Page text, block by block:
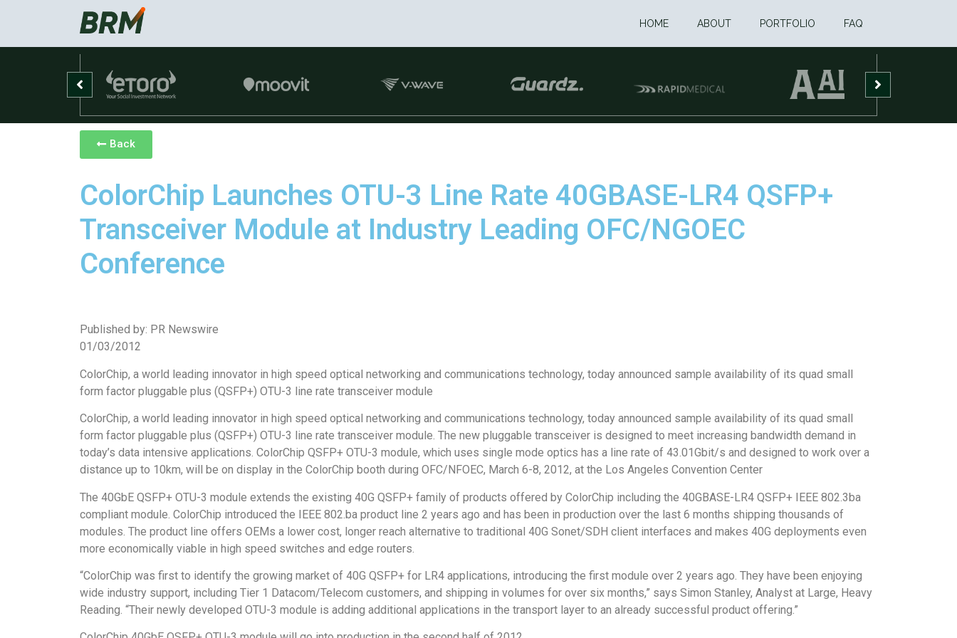
HOME ABOUT PORTFOLIO FAQ
Back
ColorChip Launches OTU-3 Line Rate 40GBASE-LR4 QSFP+
Transceiver Module at Industry Leading OFC/NGOEC
Conference
Published by: PR Newswire
01/03/2012
ColorChip, a world leading innovator in high speed optical networking and communications technology, today announced sample availability of its quad small
form factor pluggable plus (QSFP+) OTU-3 line rate transceiver module
ColorChip, a world leading innovator in high speed optical networking and communications technology, today announced sample availability of its quad small
form factor pluggable plus (QSFP+) OTU-3 line rate transceiver module. The new pluggable transceiver is designed to meet increasing bandwidth demand in
today’s data intensive applications. ColorChip QSFP+ OTU-3 module, which uses single mode optics has a line rate of 43.01Gbit/s and designed to work over a
distance up to 10km, will be on display in the ColorChip booth during OFC/NFOEC, March 6-8, 2012, at the Los Angeles Convention Center
The 40GbE QSFP+ OTU-3 module extends the existing 40G QSFP+ family of products offered by ColorChip including the 40GBASE-LR4 QSFP+ IEEE 802.3ba
compliant module. ColorChip introduced the IEEE 802.ba product line 2 years ago and has been in production over the last 6 months shipping thousands of
modules. The product line offers OEMs a lower cost, longer reach alternative to traditional 40G Sonet/SDH client interfaces and makes 40G deployments even
more economically viable in high speed switches and edge routers.
“ColorChip was first to identify the growing market of 40G QSFP+ for LR4 applications, introducing the first module over 2 years ago. They have been enjoying
wide industry support, including Tier 1 Datacom/Telecom customers, and shipping in volumes for over six months,” says Simon Stanley, Analyst at Large, Heavy
Reading. “Their newly developed OTU-3 module is adding additional applications in the transport layer to an already successful product offering.”